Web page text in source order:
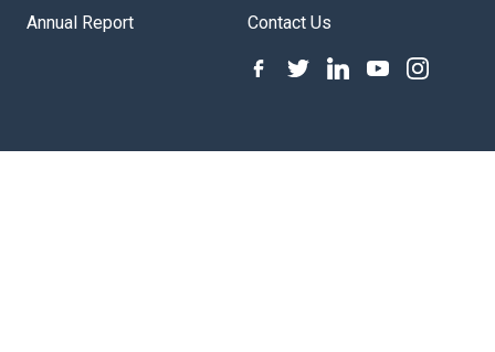
Annual Report Contact Us